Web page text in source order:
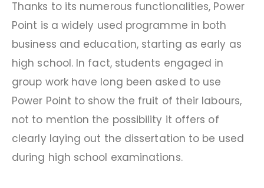
Thanks to its numerous functionalities, Power
Point is a widely used programme in both
business and education, starting as early as
high school. In fact, students engaged in
group work have long been asked to use
Power Point to show the fruit of their labours,
not to mention the possibility it offers of
clearly laying out the dissertation to be used
during high school examinations.